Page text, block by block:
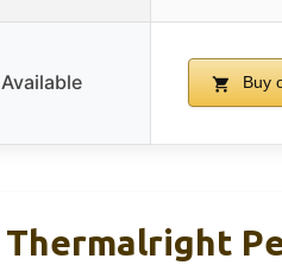
Available Buy
Thermalright